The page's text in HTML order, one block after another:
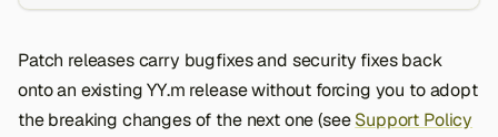
iPatch releases carry bugfixes and security fixes back
onto an existing YY.m release without forcing you to adopt
the breaking changes of the next one (seeSupport Policy